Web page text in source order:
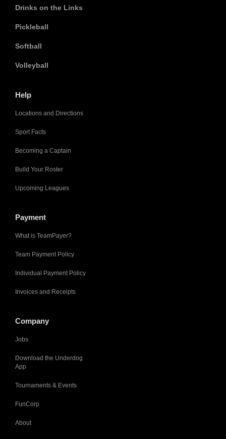
Drinks on the Links
Pickleball
Softball
Volleyball
Help
Locations and Directions
Sport Facts
Becoming a Captain
Build Your Roster
Upcoming Leagues
Payment
What is TeamPayer?
Team Payment Policy
Individual Payment Policy
Invoices and Receipts
Company
Jobs
Download the Underdog
App
Tournaments & Events
FunCorp
About